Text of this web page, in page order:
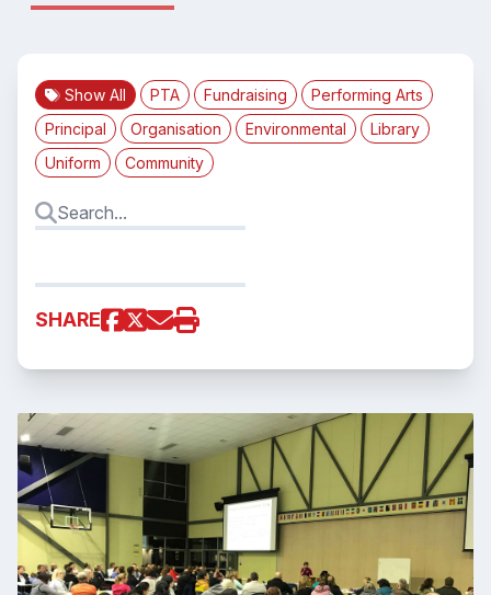
Show All PTA Fundraising
Performing Arts
Principal
Organisation Environmental
Library
Uniform
Community
SHARE